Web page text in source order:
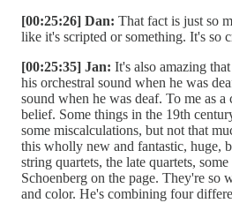
[00:25:26] Dan: That fact is just so
like it's scripted or something. It's so
[00:25:35] Jan: It's also amazing
his orchestral sound when he was
sound when he was deaf. To me as a
belief. Some things in the 19th
some miscalculations, but not that
this wholly new and fantastic, huge,
string quartets, the late quartets,
Schoenberg on the page. They're so
and color. He's combining four